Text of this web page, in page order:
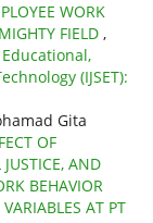
WORK
FIELD ,
(IJSET):
Gita
OF
AND
BEHAVIOR
AT PT